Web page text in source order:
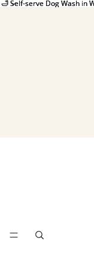
🛁 Self-serve Dog Wash in
🛁 Self-serve Dog Wash in